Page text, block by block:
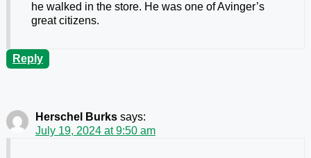
he walked in the store. He was one of Avinger’s
great citizens.
Reply
Herschel Burks says:
July 19, 2024 at 9:50 am